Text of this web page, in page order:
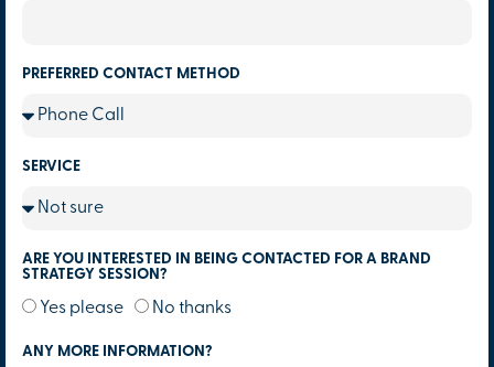
PREFERRED CONTACT METHOD
SERVICE
ARE YOU INTERESTED IN BEING CONTACTED FOR A BRAND
STRATEGY SESSION?
Yes please No thanks
ANY MORE INFORMATION?